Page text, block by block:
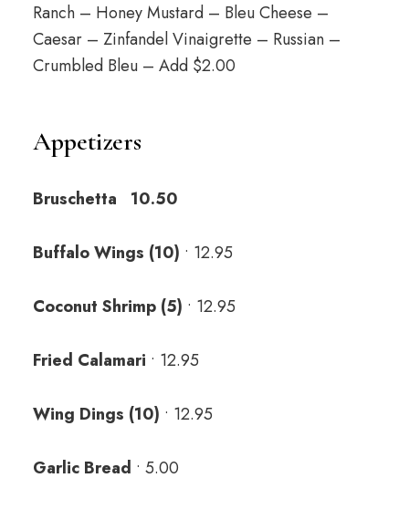
Ranch – Honey Mustard – Bleu Cheese –
Caesar – Zinfandel Vinaigrette – Russian –
Crumbled Bleu – Add $2.00
Appetizers
Bruschetta 10.50
Buffalo Wings (10) • 12.95
Coconut Shrimp (5) • 12.95
Fried Calamari • 12.95
Wing Dings (10) • 12.95
Garlic Bread • 5.00